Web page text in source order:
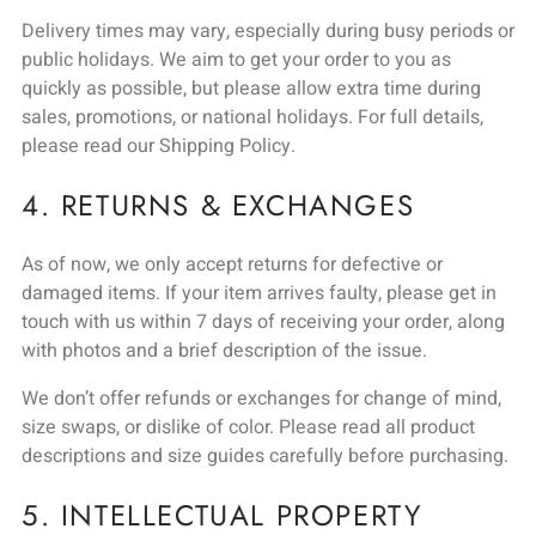
Delivery times may vary, especially during busy periods or
public holidays. We aim to get your order to you as
quickly as possible, but please allow extra time during
sales, promotions, or national holidays. For full details,
please read our Shipping Policy.
4. RETURNS & EXCHANGES
As of now, we only accept returns for defective or
damaged items. If your item arrives faulty, please get in
touch with us within 7 days of receiving your order, along
with photos and a brief description of the issue.
We don’t offer refunds or exchanges for change of mind,
size swaps, or dislike of color. Please read all product
descriptions and size guides carefully before purchasing.
5. INTELLECTUAL PROPERTY